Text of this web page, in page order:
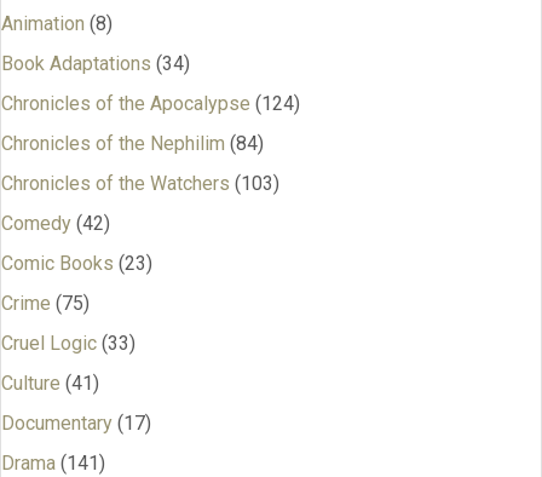
Animation (8)
Book Adaptations (34)
Chronicles of the Apocalypse (124)
Chronicles of the Nephilim (84)
Chronicles of the Watchers (103)
Comedy (42)
Comic Books (23)
Crime (75)
Cruel Logic (33)
Culture (41)
Documentary (17)
Drama (141)